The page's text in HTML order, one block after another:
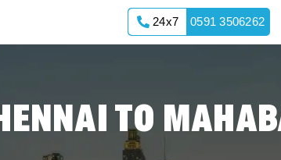
24x7 0591 3506262
TO